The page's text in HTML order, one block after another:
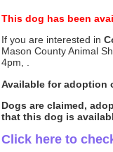
This dog has been
If you are interested in
Mason County Animal
4pm, .
Available for adoption
Dogs are claimed,
that this dog is
Click here to